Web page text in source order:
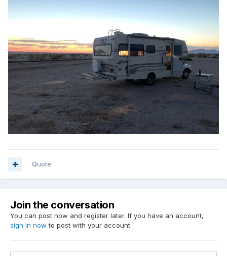
Quote
Join the conversation
You can post now and register later. If you have an account,
sign in now to post with your account.